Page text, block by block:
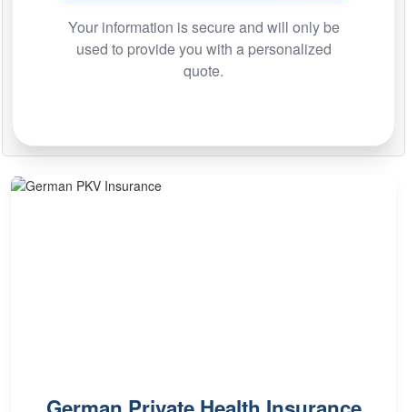
Your information is secure and will only be
used to provide you with a personalized
quote.